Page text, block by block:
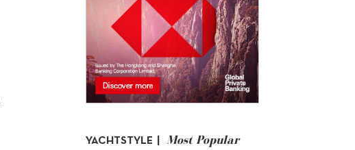
YACHTSTYLE | Most Popular